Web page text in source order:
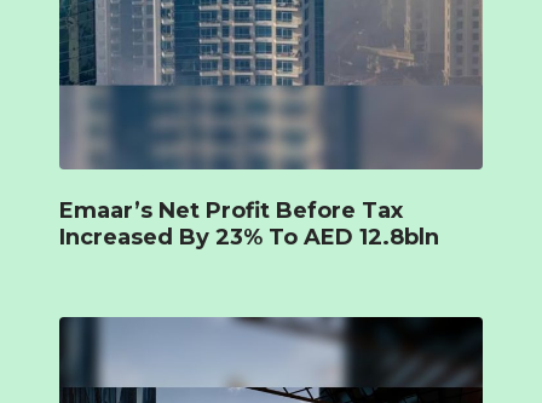
Emaar’s Net Profit Before Tax
Increased By 23% To AED 12.8bln